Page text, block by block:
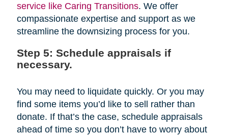
service like Caring Transitions. We offer
compassionate expertise and support as we
streamline the downsizing process for you.
Step 5: Schedule appraisals if
necessary.
You may need to liquidate quickly. Or you may
find some items you’d like to sell rather than
donate. If that’s the case, schedule appraisals
ahead of time so you don’t have to worry about